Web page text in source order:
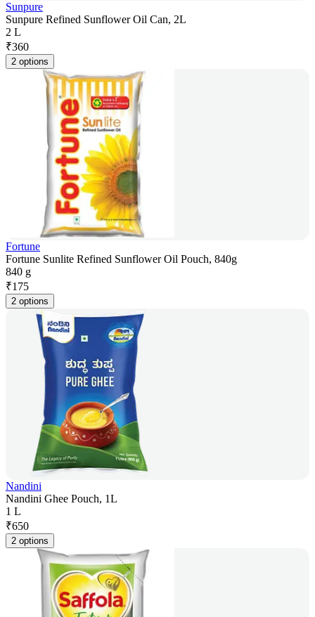
Sunpure
Sunpure Refined Sunflower Oil Can, 2L
2 L
₹360
2 options
Fortune
Fortune Sunlite Refined Sunflower Oil Pouch, 840g
840 g
₹175
2 options
Nandini
Nandini Ghee Pouch, 1L
1 L
₹650
2 options